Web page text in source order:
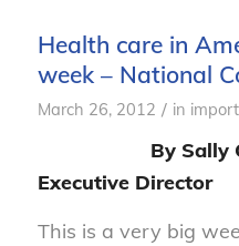
Health care in
week – National
March 26, 2012 / in
By Sally
Executive Director
This is a very big